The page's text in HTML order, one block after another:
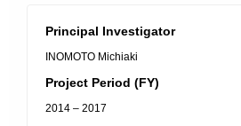
Principal Investigator
INOMOTO Michiaki
Project Period (FY)
2014 – 2017